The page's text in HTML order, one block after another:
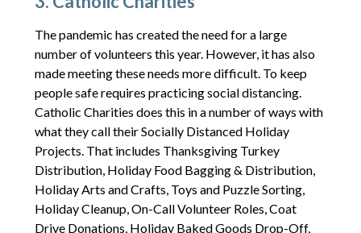
The pandemic has created the need for a large
number of volunteers this year. However, it has also
made meeting these needs more difficult. To keep
people safe requires practicing social distancing.
Catholic Charities does this in a number of ways with
what they call their Socially Distanced Holiday
Projects. That includes Thanksgiving Turkey
Distribution, Holiday Food Bagging & Distribution,
Holiday Arts and Crafts, Toys and Puzzle Sorting,
Holiday Cleanup, On-Call Volunteer Roles, Coat
Drive Donations, Holiday Baked Goods Drop-Off,